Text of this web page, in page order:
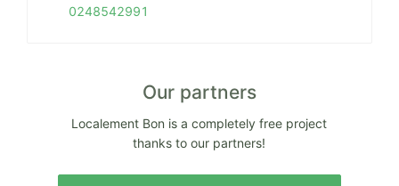
0248542991
Our partners
Localement Bon is a completely free project
thanks to our partners!